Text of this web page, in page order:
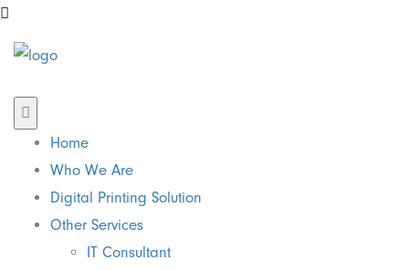
Home
Who We Are
Digital Printing Solution
Other Services
IT Consultant